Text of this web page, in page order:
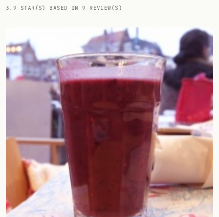
Tools
Cocktail glasses
Cocktail books
Units
Links
Search
FOLLOW
3.9 STAR(S) BASED ON 9 REVIEW(S)